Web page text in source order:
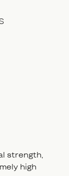
strength,
high